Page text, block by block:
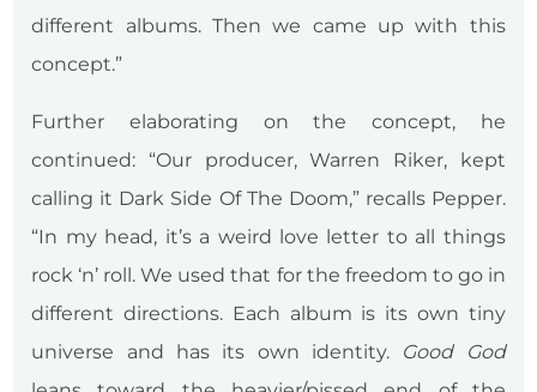
different albums. Then we came up with this
concept.”
Further elaborating on the concept, he
continued: “Our producer, Warren Riker, kept
calling it Dark Side Of The Doom,” recalls Pepper.
“In my head, it’s a weird love letter to all things
rock ‘n’ roll. We used that for the freedom to go in
different directions. Each album is its own tiny
universe and has its own identity. Good God